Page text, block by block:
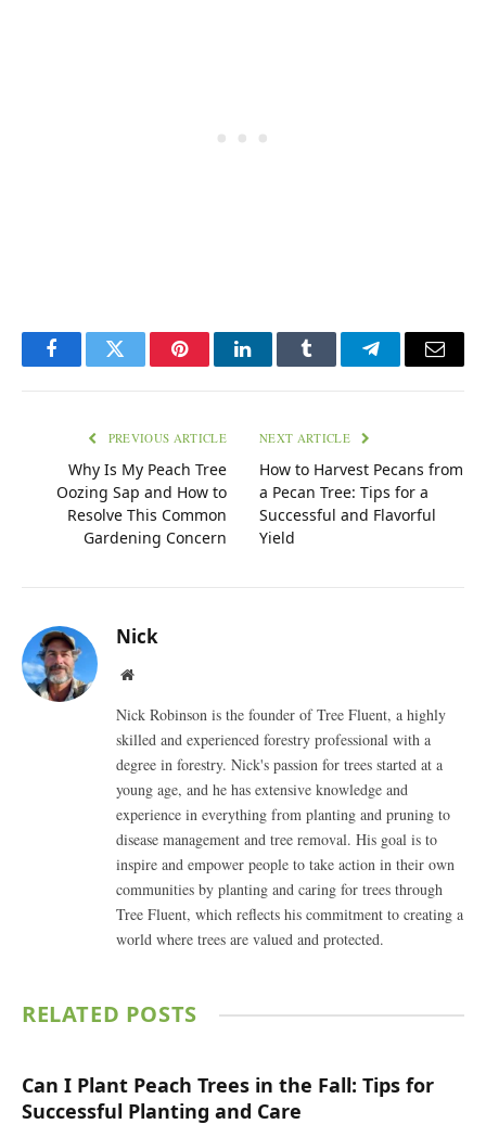
FacebookTwitter PinterestLinkedInTumblr TelegramEmail
PREVIOUS ARTICLE
Why Is My Peach Tree
Oozing Sap and How to
Resolve This Common
Gardening Concern
NEXT ARTICLE
How to Harvest Pecans from
a Pecan Tree: Tips for a
Successful and Flavorful
Yield
Nick
Website
Nick Robinson is the founder of Tree Fluent, a highly
skilled and experienced forestry professional with a
degree in forestry. Nick's passion for trees started at a
young age, and he has extensive knowledge and
experience in everything from planting and pruning to
disease management and tree removal. His goal is to
inspire and empower people to take action in their own
communities by planting and caring for trees through
Tree Fluent, which reflects his commitment to creating a
world where trees are valued and protected.
RELATED POSTS
Can I Plant Peach Trees in the Fall: Tips for
Successful Planting and Care